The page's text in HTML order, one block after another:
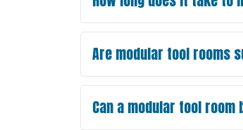
Are modular tool rooms
Can a modular tool